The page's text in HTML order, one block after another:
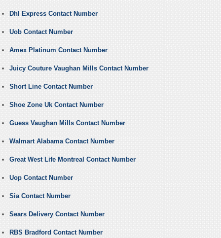
Dhl Express Contact Number
Uob Contact Number
Amex Platinum Contact Number
Juicy Couture Vaughan Mills Contact Number
Short Line Contact Number
Shoe Zone Uk Contact Number
Guess Vaughan Mills Contact Number
Walmart Alabama Contact Number
Great West Life Montreal Contact Number
Uop Contact Number
Sia Contact Number
Sears Delivery Contact Number
RBS Bradford Contact Number